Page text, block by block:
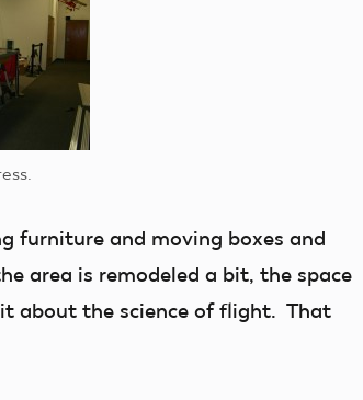
furniture and moving boxes and
area is remodeled a bit, the space
about the science of flight. That